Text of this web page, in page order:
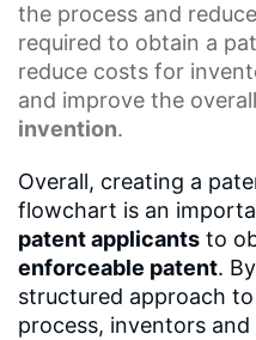
the process and
required to obtain a
reduce costs for
and improve the overall
invention.
Overall, creating a
flowchart is an
patent applicants to
enforceable patent.
structured approach
process, inventors